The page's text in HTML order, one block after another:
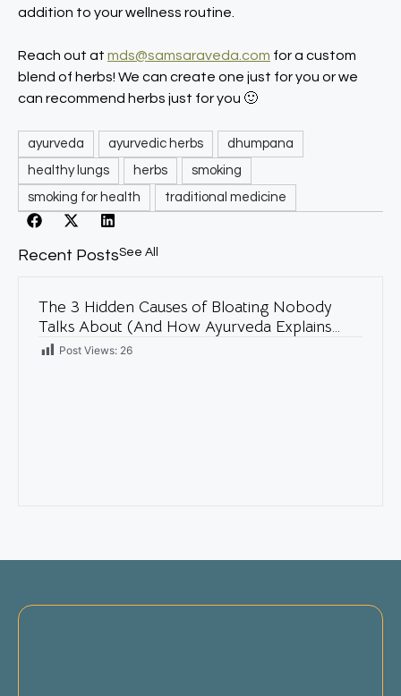
addition to your wellness routine.
Reach out at mds@samsaraveda.com for a custom
blend of herbs! We can create one just for you or we
can recommend herbs just for you 🙂
ayurveda ayurvedic herbs
dhumpana
healthy lungs
herbs
smoking
smoking for health
traditional medicine
Recent PostsSee All
The 3 Hidden Causes of Bloating Nobody
Talks About (And How Ayurveda Explains
Them)
Post Views: 26